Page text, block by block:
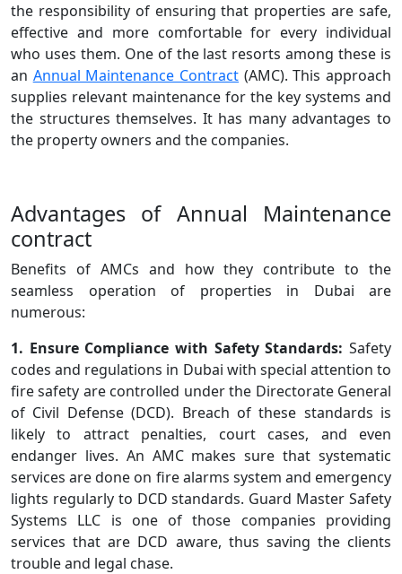
the responsibility of ensuring that properties are safe,
effective and more comfortable for every individual
who uses them. One of the last resorts among these is
an Annual Maintenance Contract (AMC). This approach
supplies relevant maintenance for the key systems and
the structures themselves. It has many advantages to
the property owners and the companies.
Advantages of Annual Maintenance
contract
Benefits of AMCs and how they contribute to the
seamless operation of properties in Dubai are
numerous:
1. Ensure Compliance with Safety Standards: Safety
codes and regulations in Dubai with special attention to
fire safety are controlled under the Directorate General
of Civil Defense (DCD). Breach of these standards is
likely to attract penalties, court cases, and even
endanger lives. An AMC makes sure that systematic
services are done on fire alarms system and emergency
lights regularly to DCD standards. Guard Master Safety
Systems LLC is one of those companies providing
services that are DCD aware, thus saving the clients
trouble and legal chase.